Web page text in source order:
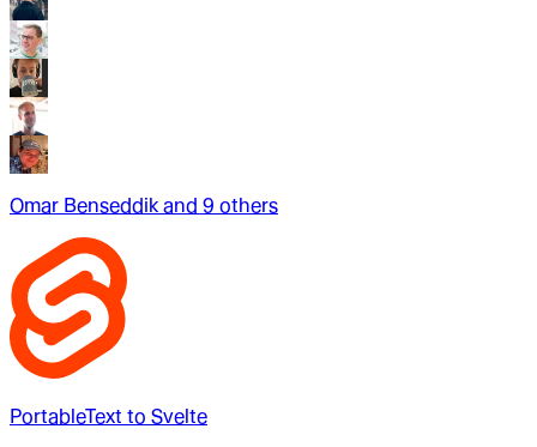
Omar Benseddik and 9 others
PortableText to Svelte